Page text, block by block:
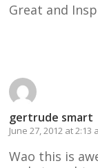
Great and
gertrude smart
June 27, 2012 at 2:13
Wao this is